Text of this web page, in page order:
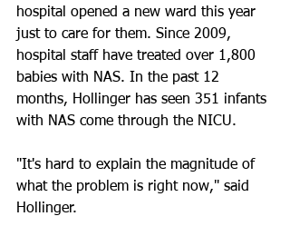
hospital opened a new ward this year
just to care for them. Since 2009,
hospital staff have treated over 1,800
babies with NAS. In the past 12
months, Hollinger has seen 351 infants
with NAS come through the NICU.
"It's hard to explain the magnitude of
what the problem is right now," said
Hollinger.